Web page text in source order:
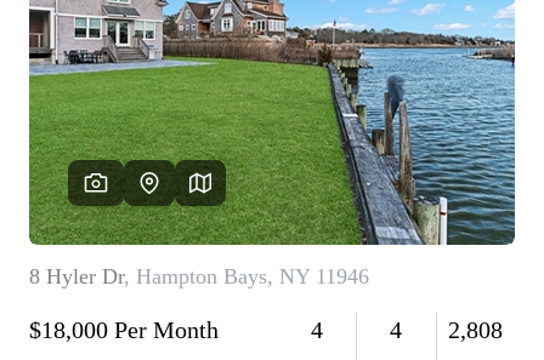
FINANCING
WEALTH SERIES
HOME VALUE
HOME VALUE -
INKEDCARDS
WHO WE ARE
FIRST TIME HOME